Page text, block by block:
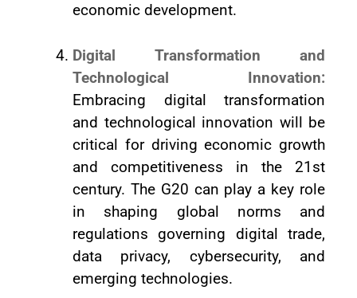
economic development.
Digital Transformation and
Technological Innovation:
Embracing digital transformation
and technological innovation will be
critical for driving economic growth
and competitiveness in the 21st
century. The G20 can play a key role
in shaping global norms and
regulations governing digital trade,
data privacy, cybersecurity, and
emerging technologies.